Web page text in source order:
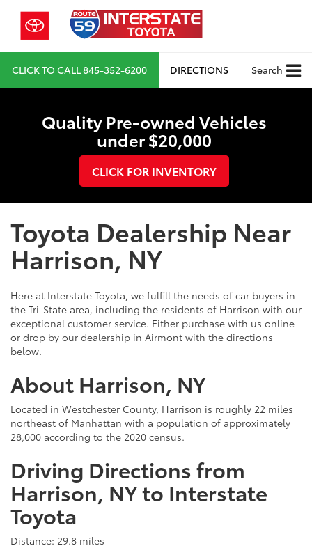
CLICK TO CALL845-352-6200 DIRECTIONS Search
Quality Pre-owned Vehicles
under $20,000
CLICK FOR INVENTORY
Toyota Dealership Near
Harrison, NY
Here at Interstate Toyota, we fulfill the needs of car buyers in
the Tri-State area, including the residents of Harrison with our
exceptional customer service. Either purchase with us online
or drop by our dealership in Airmont with the directions
below.
About Harrison, NY
Located in Westchester County, Harrison is roughly 22 miles
northeast of Manhattan with a population of approximately
28,000 according to the 2020 census.
Driving Directions from
Harrison, NY to Interstate
Toyota
Distance: 29.8 miles